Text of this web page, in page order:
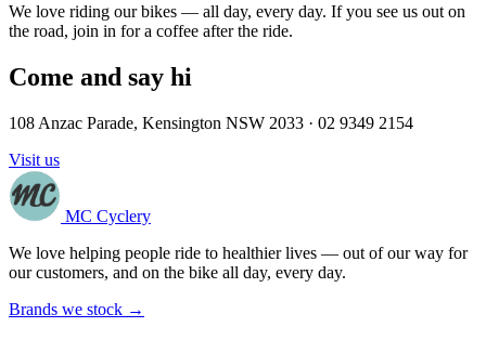
We love riding our bikes — all day, every day. If you see us out on
the road, join in for a coffee after the ride.
Come and say hi
108 Anzac Parade, Kensington NSW 2033 · 02 9349 2154
Visit us
MC Cyclery
We love helping people ride to healthier lives — out of our way for
our customers, and on the bike all day, every day.
Brands we stock →